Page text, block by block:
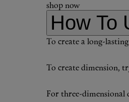
shop now
How To
To create a long-
To create dimension,
For three-dimensional